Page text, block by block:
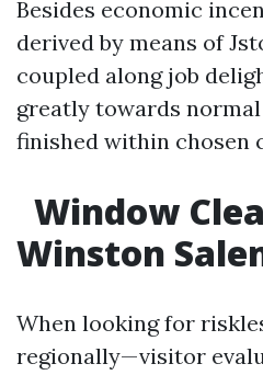
Besides economic
derived by means of
coupled along job
greatly towards
finished within chosen
Window
Winston
When looking for
regionally—visitor